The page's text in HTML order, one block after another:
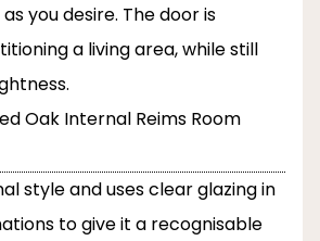
you desire. The door is
a living area, while still
Oak Internal Reims Room
style and uses clear glazing in
to give it a recognisable